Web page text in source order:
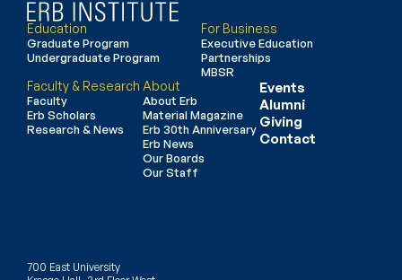
Education
Graduate Program
Undergraduate Program
For Business
Executive Education
Partnerships
MBSR
Faculty & Research
Faculty
Erb Scholars
Research & News
About
About Erb
Material Magazine
Erb 30th Anniversary
Erb News
Our Boards
Our Staff
Events
Alumni
Giving
Contact
700 East University